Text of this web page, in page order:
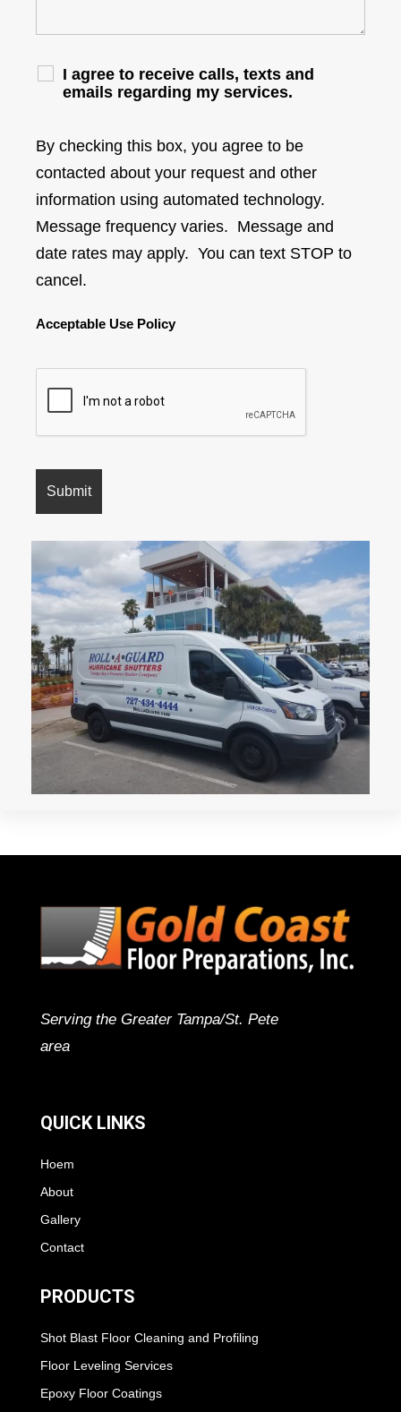
I agree to receive calls, texts and
emails regarding my services.
By checking this box, you agree to be
contacted about your request and other
information using automated technology.
Message frequency varies. Message and
date rates may apply. You can text STOP to
cancel.
Acceptable Use Policy
Serving the Greater Tampa/St. Pete
area
QUICK LINKS
Hoem
About
Gallery
Contact
PRODUCTS
Shot Blast Floor Cleaning and Profiling
Floor Leveling Services
Epoxy Floor Coatings